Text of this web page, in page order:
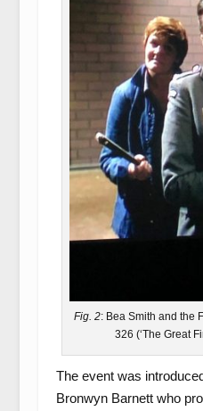
Fig. 2: Bea Smith and the
326 (‘The Great
The event was
Bronwyn Barnett who